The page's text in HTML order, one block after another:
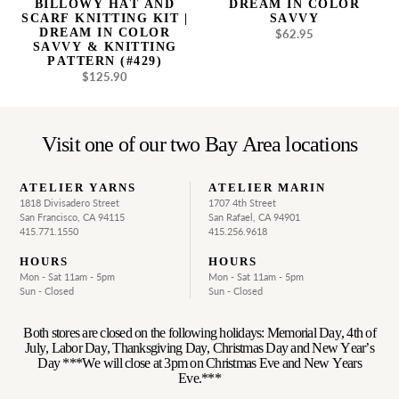
Savvy
&
Knitting
Pattern
BILLOWY HAT AND
SCARF KNITTING KIT |
DREAM IN COLOR
SAVVY & KNITTING
PATTERN (#429)
Regular
$125.90
DREAM IN COLOR
SAVVY
Regular
$62.95
Visit one of our two Bay Area locations
ATELIER YARNS
1818 Divisadero Street
San Francisco, CA 94115
415.771.1550
HOURS
Mon - Sat 11am - 5pm
Sun - Closed
ATELIER MARIN
1707 4th Street
San Rafael, CA 94901
415.256.9618
HOURS
Mon - Sat 11am - 5pm
Sun - Closed
Both stores are closed on the following holidays: Memorial Day, 4th of
July, Labor Day, Thanksgiving Day, Christmas Day and New Year’s
Day ***We will close at 3pm on Christmas Eve and New Years
Eve.***